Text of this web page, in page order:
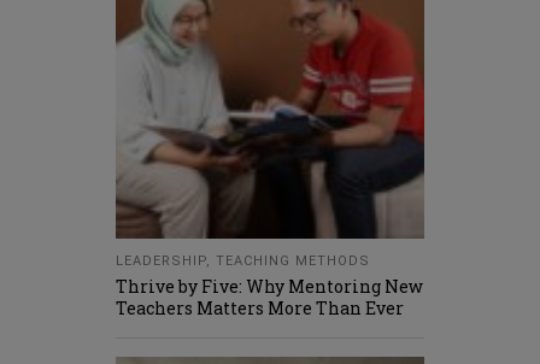
LEADERSHIP, TEACHING METHODS
Thrive by Five: Why Mentoring New
Teachers Matters More Than Ever